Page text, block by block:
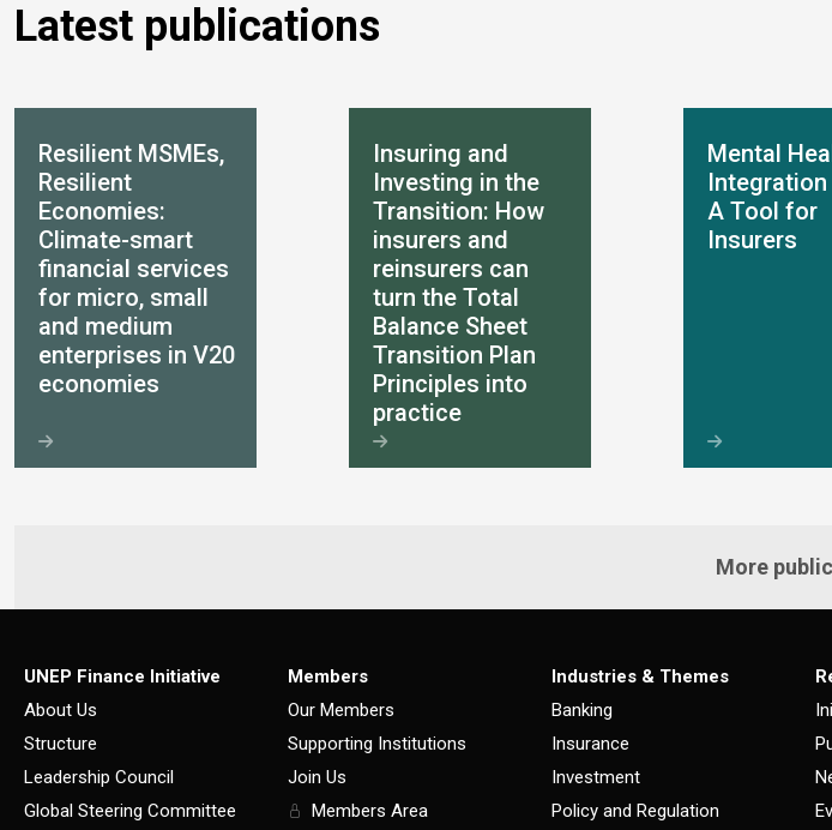
Latest publications
Resilient MSMEs,
Resilient
Economies:
Climate-smart
financial services
for micro, small
and medium
enterprises in V20
economies
Insuring and
Investing in the
Transition: How
insurers and
reinsurers can
turn the Total
Balance Sheet
Transition Plan
Principles into
practice
Mental
Integration
A Tool for
Insurers
More
UNEP Finance Initiative
About Us
Structure
Leadership Council
Global Steering Committee
Members
Our Members
Supporting Institutions
Join Us
Members Area
Industries & Themes
Banking
Insurance
Investment
Policy and Regulation